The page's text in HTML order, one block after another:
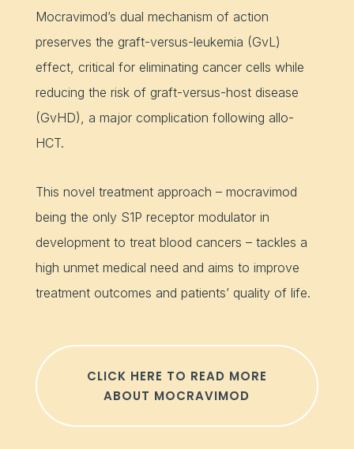
Mocravimod’s dual mechanism of action
preserves the graft-versus-leukemia (GvL)
effect, critical for eliminating cancer cells while
reducing the risk of graft-versus-host disease
(GvHD), a major complication following allo-
HCT.
This novel treatment approach – mocravimod
being the only S1P receptor modulator in
development to treat blood cancers – tackles a
high unmet medical need and aims to improve
treatment outcomes and patients’ quality of life.
CLICK HERE TO READ MORE
ABOUT MOCRAVIMOD